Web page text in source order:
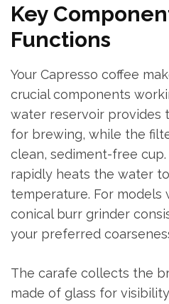
Key
Functions
Your Capresso coffee
crucial components
water reservoir provides
for brewing, while the
clean, sediment-free
rapidly heats the water
temperature. For models
conical burr grinder
your preferred
The carafe collects the
made of glass for